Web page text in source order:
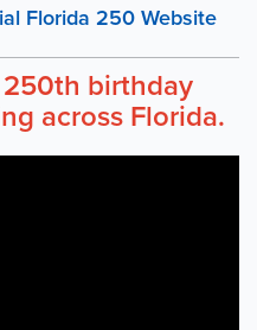
Florida 250 Website
birthday
across Florida.